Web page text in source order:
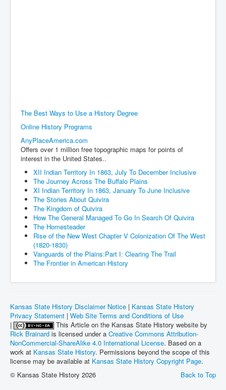
The Best Ways to Use a History Degree
Online History Programs
AnyPlaceAmerica.com
Offers over 1 million free topographic maps for points of
interest in the United States..
XII Indian Territory In 1863, July To December Inclusive
The Journey Across The Buffalo Plains
XI Indian Territory In 1863, January To June Inclusive
The Stories About Quivira
The Kingdom of Quivira
How The General Managed To Go In Search Of Quivira
The Homesteader
Rise of the New West Chapter V Colonization Of The West
(1820-1830)
Vanguards of the Plains:Part I: Clearing The Trail
The Frontier in American History
Kansas State History Disclaimer Notice | Kansas State History
Privacy Statement | Web Site Terms and Conditions of Use
|
This Article on the Kansas State History website by
Rick Brainard is licensed under a Creative Commons Attribution-
NonCommercial-ShareAlike 4.0 International License. Based on a
work at Kansas State History. Permissions beyond the scope of this
license may be available at Kansas State History Copyright Page.
Back to Top
© Kansas State History 2026